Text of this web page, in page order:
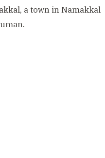
a town in Namakkal